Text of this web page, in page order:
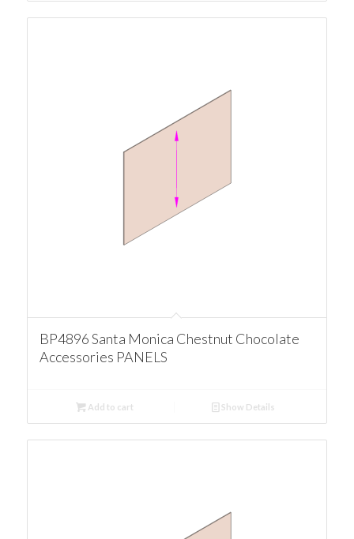
BP4896 Santa Monica Chestnut Chocolate
Accessories PANELS
Add to cart Show Details